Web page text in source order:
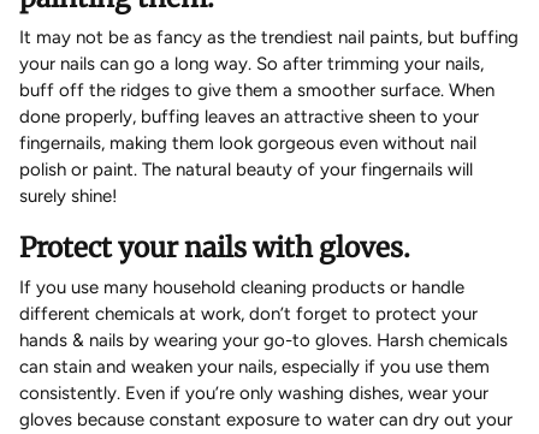
It may not be as fancy as the trendiest nail paints, but buffing
your nails can go a long way. So after trimming your nails,
buff off the ridges to give them a smoother surface. When
done properly, buffing leaves an attractive sheen to your
fingernails, making them look gorgeous even without nail
polish or paint. The natural beauty of your fingernails will
surely shine!
Protect your nails with gloves.
If you use many household cleaning products or handle
different chemicals at work, don’t forget to protect your
hands & nails by wearing your go-to gloves. Harsh chemicals
can stain and weaken your nails, especially if you use them
consistently. Even if you’re only washing dishes, wear your
gloves because constant exposure to water can dry out your